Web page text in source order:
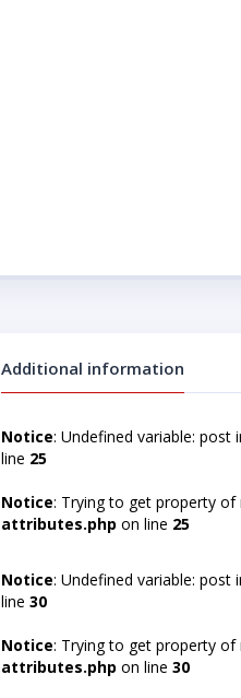
Additional information
Notice: Undefined variable: post
line 25
Notice: Trying to get property of
attributes.php on line 25
Notice: Undefined variable: post
line 30
Notice: Trying to get property of
attributes.php on line 30